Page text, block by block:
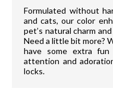
Formulated without
and cats, our color
pet’s natural charm
Need a little bit more?
have some extra
attention and
locks.